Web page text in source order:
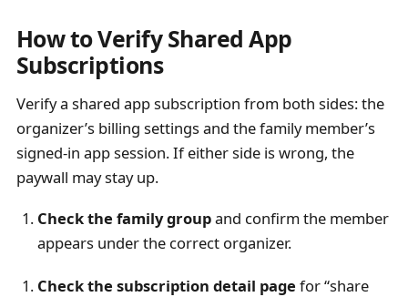
How to Verify Shared App
Subscriptions
Verify a shared app subscription from both sides: the
organizer’s billing settings and the family member’s
signed-in app session. If either side is wrong, the
paywall may stay up.
Check the family groupand confirm the member
appears under the correct organizer.
Check the subscription detail page for “share